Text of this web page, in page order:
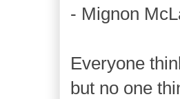
- Mignon
Everyone
but no one